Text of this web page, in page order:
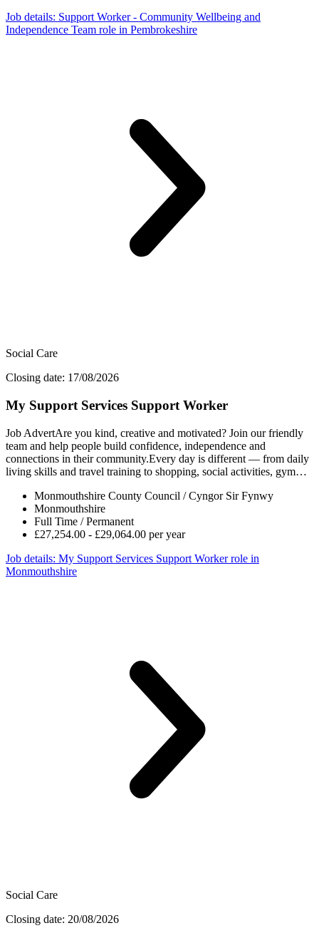
Job details: Support Worker - Community Wellbeing and
Independence Team role in Pembrokeshire
Social Care
Closing date: 17/08/2026
My Support Services Support Worker
Job AdvertAre you kind, creative and motivated? Join our friendly
team and help people build confidence, independence and
connections in their community.Every day is different — from daily
living skills and travel training to shopping, social activities, gym…
Monmouthshire County Council / Cyngor Sir Fynwy
Monmouthshire
Full Time / Permanent
£27,254.00 - £29,064.00 per year
Job details: My Support Services Support Worker role in
Monmouthshire
Social Care
Closing date: 20/08/2026